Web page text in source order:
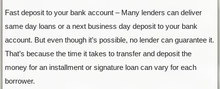
Fast deposit to your bank account – Many lenders can deliver
same day loans or a next business day deposit to your bank
account. But even though it’s possible, no lender can guarantee it.
That’s because the time it takes to transfer and deposit the
money for an installment or signature loan can vary for each
borrower.